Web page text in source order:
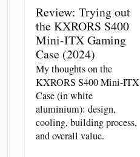
Review: Trying out
the KXRORS S400
Mini-ITX Gaming
Case (2024)
My thoughts on the
KXRORS S400 Mini-ITX
Case (in white
aluminium): design,
cooling, building process,
and overall value.